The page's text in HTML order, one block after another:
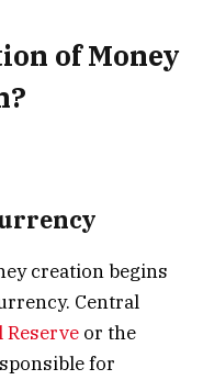
of Money
creation begins
Central
Reserve or the
for